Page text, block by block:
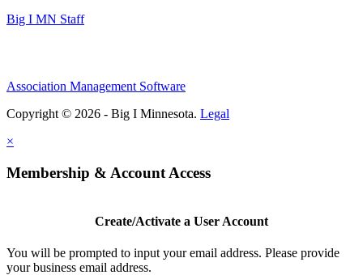
Big I MN Staff
Association Management Software
Copyright © 2026 - Big I Minnesota. Legal
×
Membership & Account Access
Create/Activate a User Account
You will be prompted to input your email address. Please provide
your business email address.